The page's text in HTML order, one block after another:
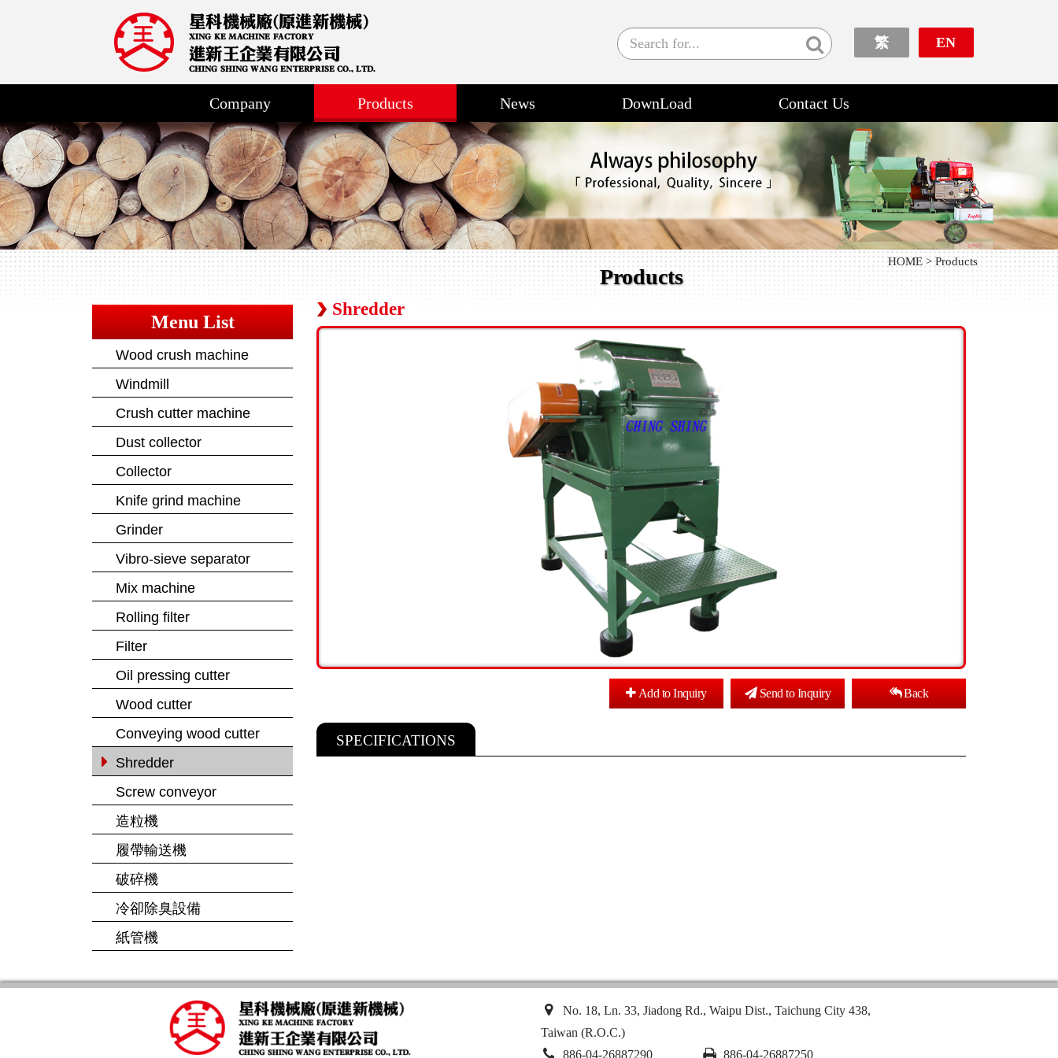
繁 EN
Company Products News DownLoad Contact Us
HOME > Products
Menu List
Wood crush machine
Windmill
Crush cutter machine
Dust collector
Collector
Knife grind machine
Grinder
Vibro-sieve separator
Mix machine
Rolling filter
Filter
Oil pressing cutter
Wood cutter
Conveying wood cutter
Shredder
Screw conveyor
造粒機
履帶輸送機
破碎機
冷卻除臭設備
紙管機
Products
Shredder
Add to Inquiry Send to Inquiry Back
SPECIFICATIONS
No. 18, Ln. 33, Jiadong Rd., Waipu Dist., Taichung City 438,
Taiwan (R.O.C.)
886-04-26887290
886-04-26887250